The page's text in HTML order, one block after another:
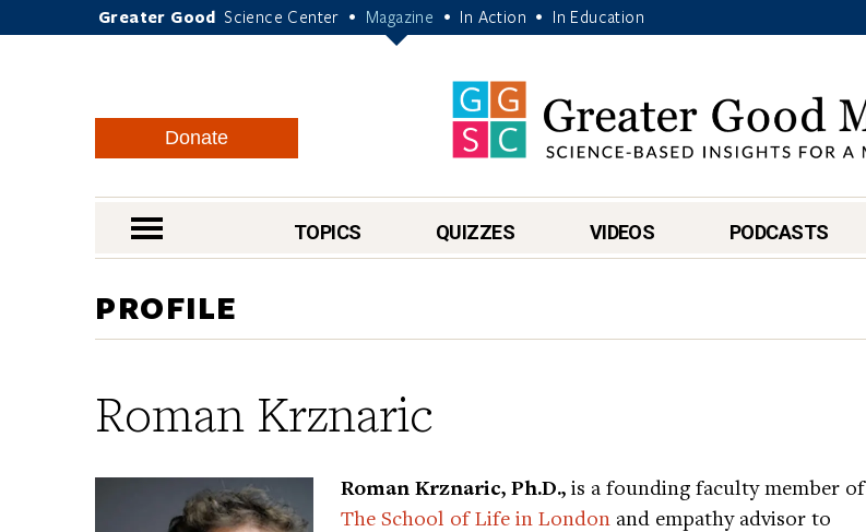
Greater Good Science Center • Magazine • In Action • In Education
Donate
nav menu TOPICS QUIZZES VIDEOS PODCASTS
PROFILE
Roman Krznaric
Roman Krznaric, Ph.D., is a founding faculty member of
The School of Life in London and empathy advisor to